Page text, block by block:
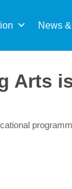
News
for:
Arts